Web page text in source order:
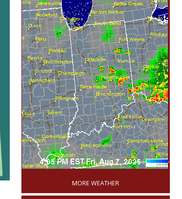
'
MORE WEATHER